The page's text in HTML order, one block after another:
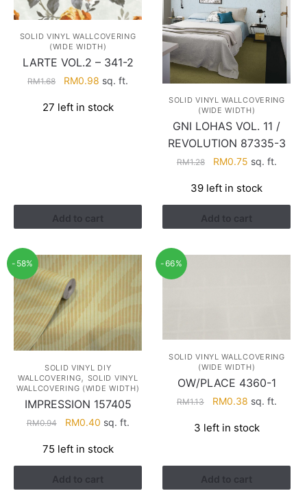
SOLID VINYL WALLCOVERING
(WIDE WIDTH)
LARTE VOL.2 – 341-2
RM1.68
Original
was:
RM0.98 Current
is:
sq. ft.
27 left in stock
Add to cart
SOLID VINYL WALLCOVERING
(WIDE WIDTH)
GNI LOHAS VOL. 11 /
REVOLUTION 87335-3
RM1.28
Original
was:
RM1.28.
RM0.75Current
is:
RM0.75.
sq. ft.
39 left in stock
Add to cart
-58%
SOLID VINYL DIY
WALLCOVERING, SOLID VINYL
WALLCOVERING (WIDE WIDTH)
IMPRESSION 157405
RM0.94
Original
was:
RM0.94.
RM0.40Current
is:
RM0.40.
sq. ft.
75 left in stock
Add to cart
-66%
SOLID VINYL WALLCOVERING
(WIDE WIDTH)
OW/PLACE 4360-1
RM1.13
Original
was:
RM0.38Current
is:
sq. ft.
3 left in stock
Add to cart